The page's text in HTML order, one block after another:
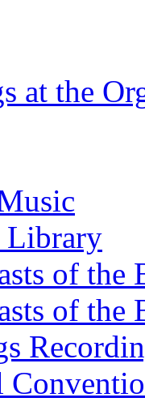
at the
Library
of the
of the